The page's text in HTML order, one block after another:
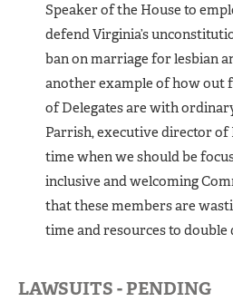
Speaker of the House to
defend Virginia’s
ban on marriage for lesbian
another example of how out
of Delegates are with
Parrish, executive director of
time when we should be
inclusive and welcoming
that these members are
time and resources to
LAWSUITS - PENDING